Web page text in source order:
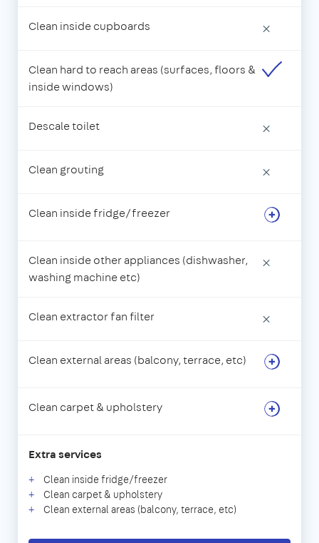
Clean inside cupboards ×
Clean hard to reach areas (surfaces, floors &
inside windows)
Descale toilet ×
Clean grouting ×
Clean inside fridge/freezer
Clean inside other appliances (dishwasher,
washing machine etc)
×
Clean extractor fan filter ×
Clean external areas (balcony, terrace, etc)
Clean carpet & upholstery
Extra services
Clean inside fridge/freezer
Clean carpet & upholstery
Clean external areas (balcony, terrace, etc)